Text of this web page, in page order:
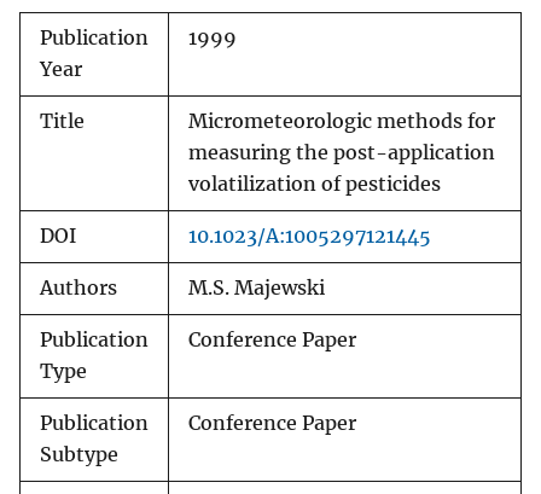
Publication
Year
1999
Title
Micrometeorologic methods for
measuring the post-application
volatilization of pesticides
DOI 10.1023/A:1005297121445
Authors M.S. Majewski
Publication
Type
Conference Paper
Publication
Subtype
Conference Paper